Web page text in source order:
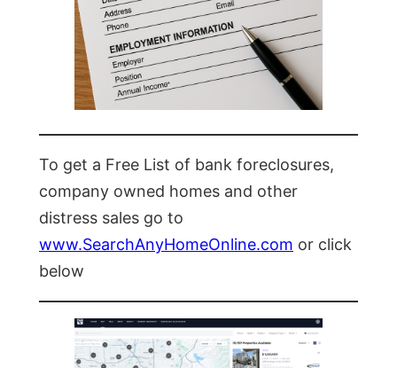
To get a Free List of bank foreclosures,
company owned homes and other
distress sales go to
www.SearchAnyHomeOnline.com or click
below